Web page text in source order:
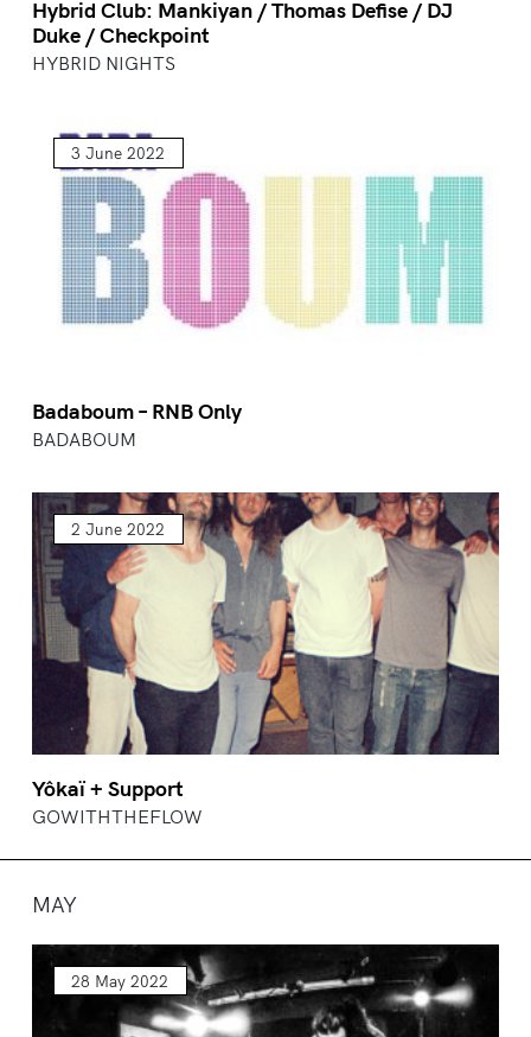
Hybrid Club: Mankiyan / Thomas Defise / DJ
Duke / Checkpoint
HYBRID NIGHTS
3 June 2022
Badaboum – RNB Only
BADABOUM
2 June 2022
Yôkaï + Support
GOWITHTHEFLOW
MAY
28 May 2022